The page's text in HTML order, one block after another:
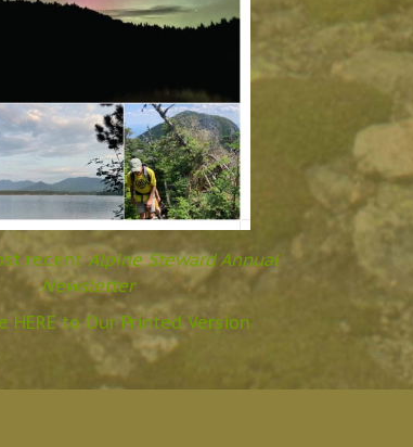
recentAlpine Steward Annual
Newsletter
HERE to Our Printed Version